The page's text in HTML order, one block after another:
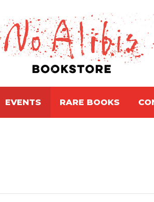
EVENTS RARE BOOKS